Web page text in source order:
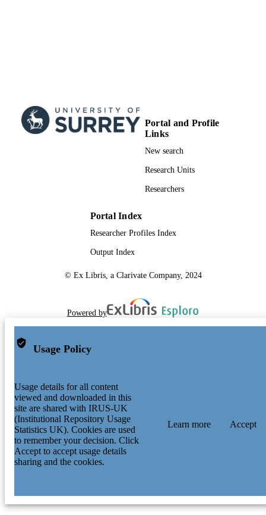
Portal and Profile
Links
New search
Research Units
Researchers
Portal Index
Researcher Profiles Index
Output Index
© Ex Libris, a Clarivate Company, 2024
Powered by
Usage Policy
Usage details for all content
viewed and downloaded in this
site are shared with IRUS-UK
(Institutional Repository Usage
Statistics UK). Cookies are used
to remember your decision. Click
Accept to accept usage details
sharing and the cookies.
Learn more Accept